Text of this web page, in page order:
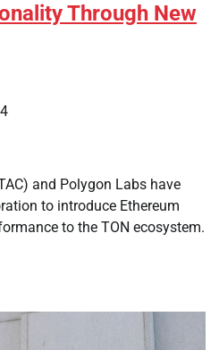
Through New
and Polygon Labs have
to introduce Ethereum
to the TON ecosystem.